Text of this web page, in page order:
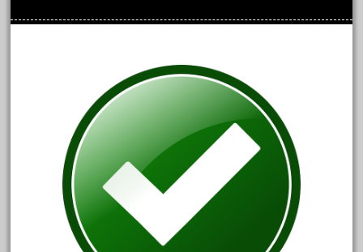
110pcs
1835-1985
187th
1881-1991
1968-1988
1970's
1980s